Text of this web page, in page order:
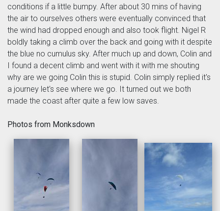
conditions if a little bumpy. After about 30 mins of having
the air to ourselves others were eventually convinced that
the wind had dropped enough and also took flight. Nigel R
boldly taking a climb over the back and going with it despite
the blue no cumulus sky. After much up and down, Colin and
I found a decent climb and went with it with me shouting
why are we going Colin this is stupid. Colin simply replied it's
a journey let's see where we go. It turned out we both
made the coast after quite a few low saves.
Photos from Monksdown